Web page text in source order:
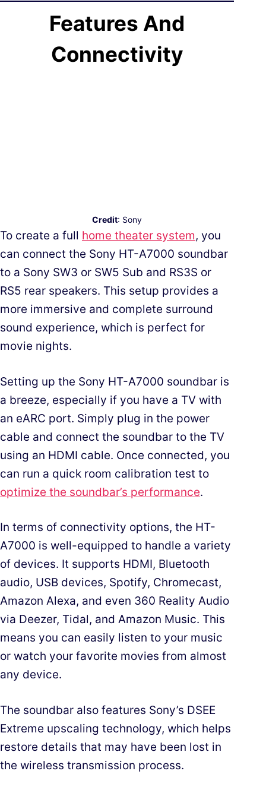
Features And
Connectivity
Credit: Sony
To create a full home theater system, you
can connect the Sony HT-A7000 soundbar
to a Sony SW3 or SW5 Sub and RS3S or
RS5 rear speakers. This setup provides a
more immersive and complete surround
sound experience, which is perfect for
movie nights.
Setting up the Sony HT-A7000 soundbar is
a breeze, especially if you have a TV with
an eARC port. Simply plug in the power
cable and connect the soundbar to the TV
using an HDMI cable. Once connected, you
can run a quick room calibration test to
optimize the soundbar’s performance.
In terms of connectivity options, the HT-
A7000 is well-equipped to handle a variety
of devices. It supports HDMI, Bluetooth
audio, USB devices, Spotify, Chromecast,
Amazon Alexa, and even 360 Reality Audio
via Deezer, Tidal, and Amazon Music. This
means you can easily listen to your music
or watch your favorite movies from almost
any device.
The soundbar also features Sony’s DSEE
Extreme upscaling technology, which helps
restore details that may have been lost in
the wireless transmission process.